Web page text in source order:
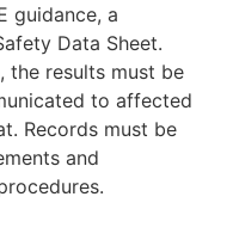
guidance, a
Data Sheet.
the results must be
to affected
Records must be
and